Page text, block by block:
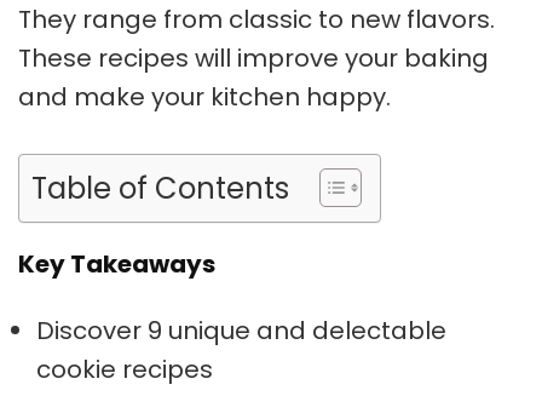
They range from classic to new flavors.
These recipes will improve your baking
and make your kitchen happy.
Table of Contents
Key Takeaways
Discover 9 unique and delectable
cookie recipes